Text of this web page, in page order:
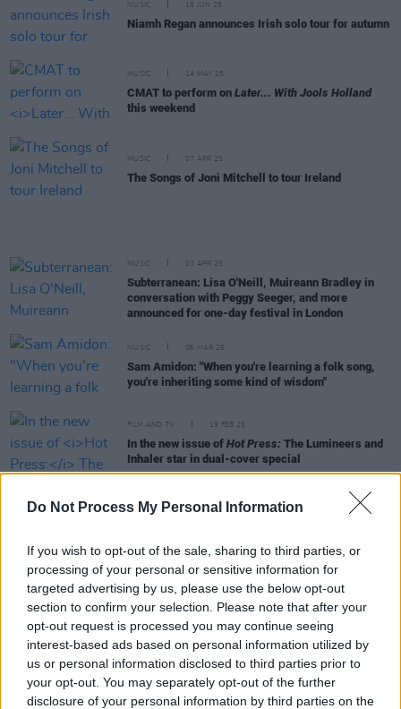
Do Not Process My Personal Information
If you wish to opt-out of the sale, sharing to third parties, or
processing of your personal or sensitive information for
targeted advertising by us, please use the below opt-out
section to confirm your selection. Please note that after your
opt-out request is processed you may continue seeing
interest-based ads based on personal information utilized by
us or personal information disclosed to third parties prior to
your opt-out. You may separately opt-out of the further
disclosure of your personal information by third parties on the
MUSIC 18 JUN 25
Niamh Regan announces Irish solo tour for autumn
MUSIC 14 MAY 25
CMAT to perform on Later... With Jools Holland
this weekend
MUSIC 07 APR 25
The Songs of Joni Mitchell to tour Ireland
MUSIC 03 APR 25
Subterranean: Lisa O'Neill, Muireann Bradley in
conversation with Peggy Seeger, and more
announced for one-day festival in London
MUSIC 06 MAR 25
Sam Amidon: "When you're learning a folk song,
you're inheriting some kind of wisdom"
FILM AND TV 19 FEB 25
In the new issue of Hot Press: The Lumineers and
Inhaler star in dual-cover special
MUSIC 29 JAN 25
MUSIC 24 JAN 25
Album Review: Sam Amidon,Salt River
75 years ago today: Folk and blues icon Lead Belly
died, aged 61